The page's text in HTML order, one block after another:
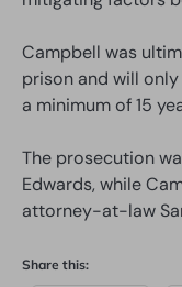
Campbell was
prison and will
a minimum of 15
The prosecution
Edwards, while
attorney-at-law
Share this: